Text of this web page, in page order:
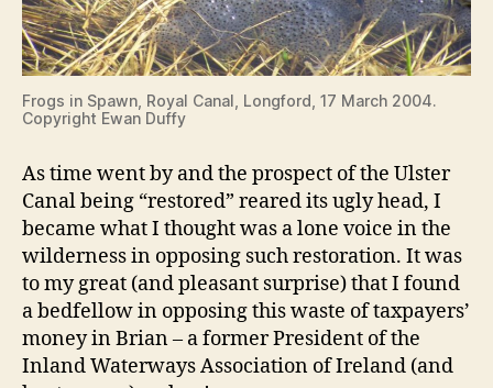
Frogs in Spawn, Royal Canal, Longford, 17 March 2004.
Copyright Ewan Duffy
As time went by and the prospect of the Ulster
Canal being “restored” reared its ugly head, I
became what I thought was a lone voice in the
wilderness in opposing such restoration. It was
to my great (and pleasant surprise) that I found
a bedfellow in opposing this waste of taxpayers’
money in Brian – a former President of the
Inland Waterways Association of Ireland (and